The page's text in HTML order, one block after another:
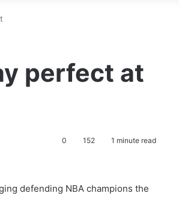
perfect at
0 152 1 minute read
defending NBA champions the